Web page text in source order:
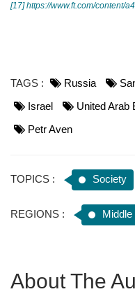
[17] https://www.ft.com/content/
TAGS : Russia
Israel
United Arab
Petr Aven
TOPICS : Society
REGIONS :
About The